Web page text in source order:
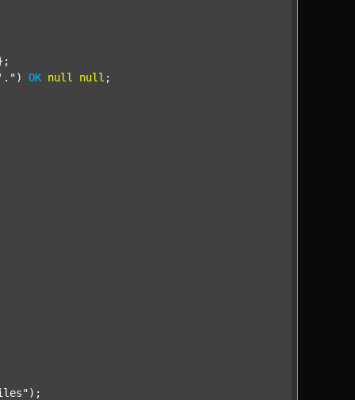
) OK null null ;
);